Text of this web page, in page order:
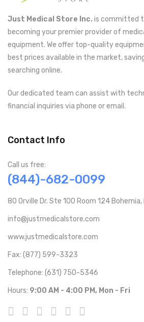
Just Medical Store Inc. is committed
becoming your premier provider of
equipment. We offer top-quality
best prices available in the market,
searching online.
Our dedicated team can assist with
financial inquiries via phone or email.
Contact Info
Call us free:
(844)-682-0099
80 Orville Dr. Ste 100 Room 124 Bohemia,
info@justmedicalstore.com
www.justmedicalstore.com
Fax: (877) 599-3323
Telephone: (631) 750-5346
Hours: 9:00 AM - 4:00 PM, Mon - Fri